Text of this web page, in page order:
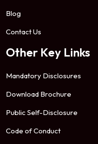
Blog
Contact Us
Other Key Links
Mandatory Disclosures
Download Brochure
Public Self-Disclosure
Code of Conduct